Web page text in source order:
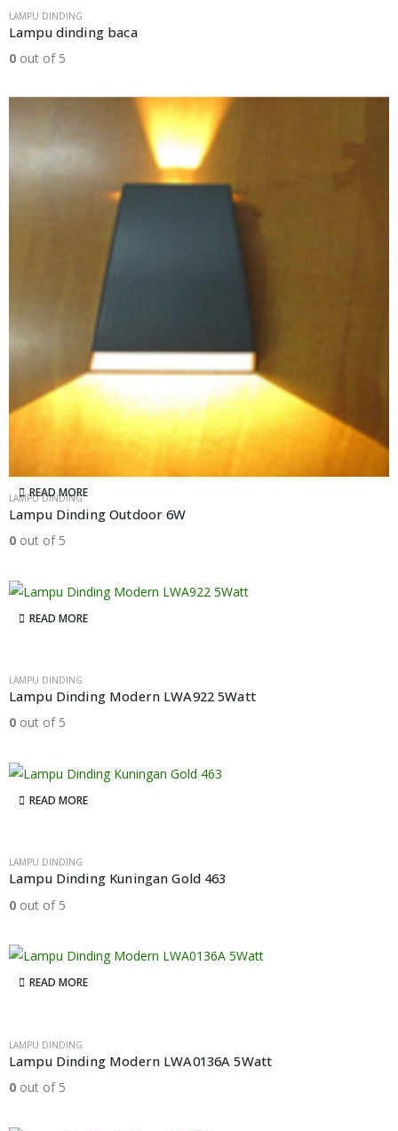
LAMPU DINDING
Lampu dinding baca
0 out of 5
READ MORE
LAMPU DINDING
Lampu Dinding Outdoor 6W
0 out of 5
READ MORE
LAMPU DINDING
Lampu Dinding Modern LWA922 5Watt
0 out of 5
READ MORE
LAMPU DINDING
Lampu Dinding Kuningan Gold 463
0 out of 5
READ MORE
LAMPU DINDING
Lampu Dinding Modern LWA0136A 5Watt
0 out of 5